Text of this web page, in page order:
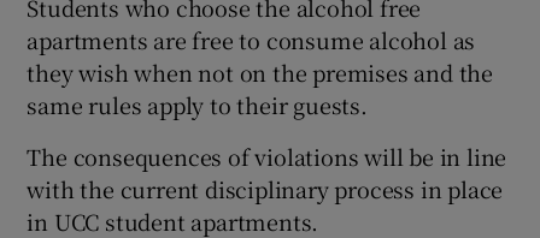
Students who choose the alcohol free
apartments are free to consume alcohol as
they wish when not on the premises and the
same rules apply to their guests.
The consequences of violations will be in line
with the current disciplinary process in place
in UCC student apartments.